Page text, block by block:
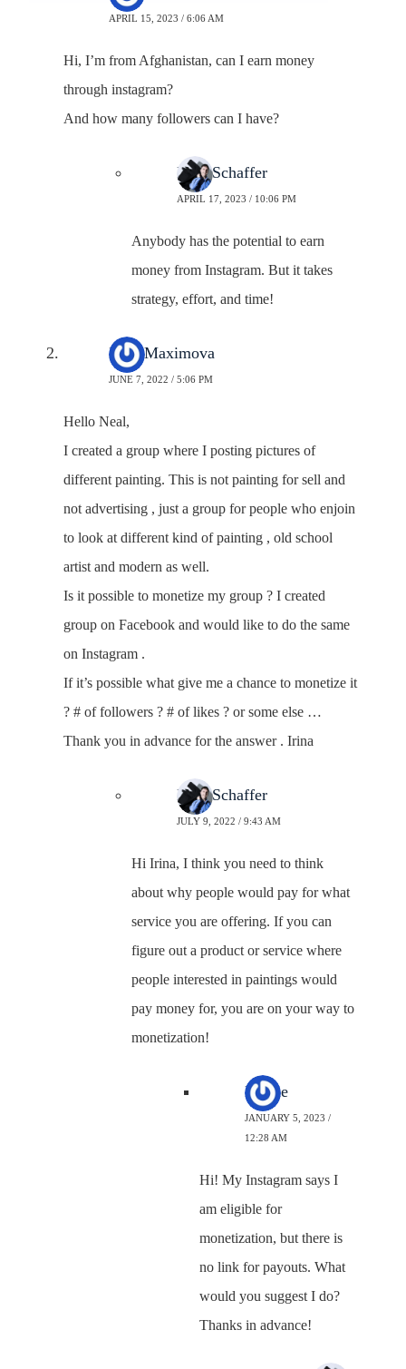
APRIL 15, 2023 / 6:06 AM
Hi, I’m from Afghanistan, can I earn money
through instagram?
And how many followers can I have?
Neal Schaffer
APRIL 17, 2023 / 10:06 PM
Anybody has the potential to earn
money from Instagram. But it takes
strategy, effort, and time!
Irina Maximova
JUNE 7, 2022 / 5:06 PM
Hello Neal,
I created a group where I posting pictures of
different painting. This is not painting for sell and
not advertising , just a group for people who enjoin
to look at different kind of painting , old school
artist and modern as well.
Is it possible to monetize my group ? I created
group on Facebook and would like to do the same
on Instagram .
If it’s possible what give me a chance to monetize it
? # of followers ? # of likes ? or some else …
Thank you in advance for the answer . Irina
Neal Schaffer
JULY 9, 2022 / 9:43 AM
Hi Irina, I think you need to think
about why people would pay for what
service you are offering. If you can
figure out a product or service where
people interested in paintings would
pay money for, you are on your way to
monetization!
Nicole
JANUARY 5, 2023 /
12:28 AM
Hi! My Instagram says I
am eligible for
monetization, but there is
no link for payouts. What
would you suggest I do?
Thanks in advance!